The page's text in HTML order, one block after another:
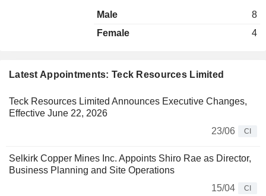
Latest Appointments: Teck Resources Limited
Teck Resources Limited Announces Executive Changes,
Effective June 22, 2026
23/06
CI
Selkirk Copper Mines Inc. Appoints Shiro Rae as Director,
Business Planning and Site Operations
15/04
CI
Male
8
Female
4